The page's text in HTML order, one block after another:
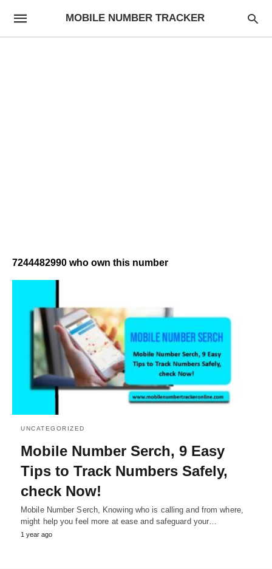
MOBILE NUMBER TRACKER
7244482990 who own this number
UNCATEGORIZED
Mobile Number Serch, 9 Easy
Tips to Track Numbers Safely,
check Now!
Mobile Number Serch, Knowing who is calling and from where,
might help you feel more at ease and safeguard your…
1 year ago